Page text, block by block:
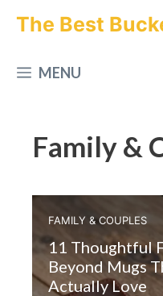
Skip
content
The Best
MENU
Family &
FAMILY & COUPLES
11 Thoughtful
Beyond Mugs
Actually Love